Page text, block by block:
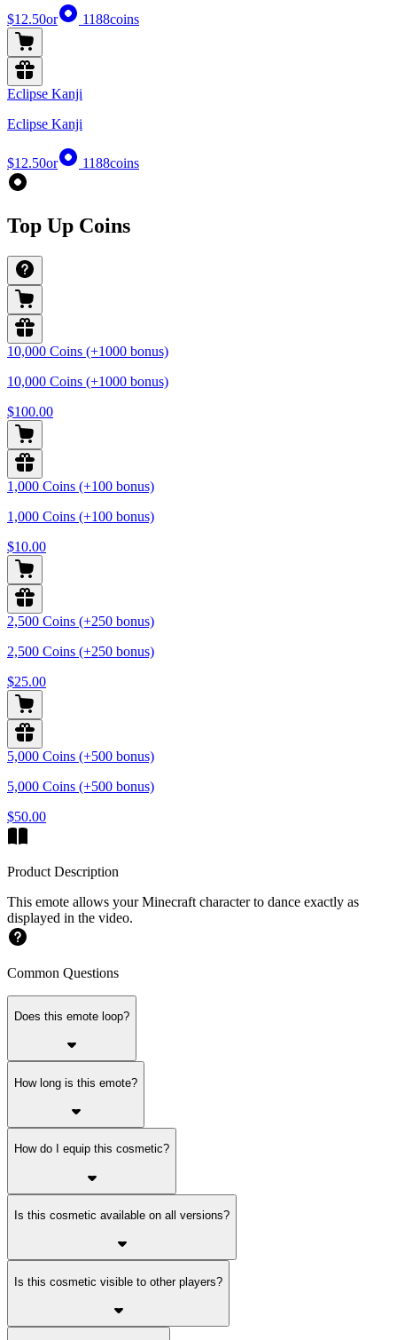
$12.50or 1188coins
Eclipse Kanji
Eclipse Kanji
$12.50or 1188coins
Top Up Coins
10,000 Coins (+1000 bonus)
10,000 Coins (+1000 bonus)
$100.00
1,000 Coins (+100 bonus)
1,000 Coins (+100 bonus)
$10.00
2,500 Coins (+250 bonus)
2,500 Coins (+250 bonus)
$25.00
5,000 Coins (+500 bonus)
5,000 Coins (+500 bonus)
$50.00
Product Description
This emote allows your Minecraft character to dance exactly as
displayed in the video.
Common Questions
Does this emote loop?
How long is this emote?
How do I equip this cosmetic?
Is this cosmetic available on all versions?
Is this cosmetic visible to other players?